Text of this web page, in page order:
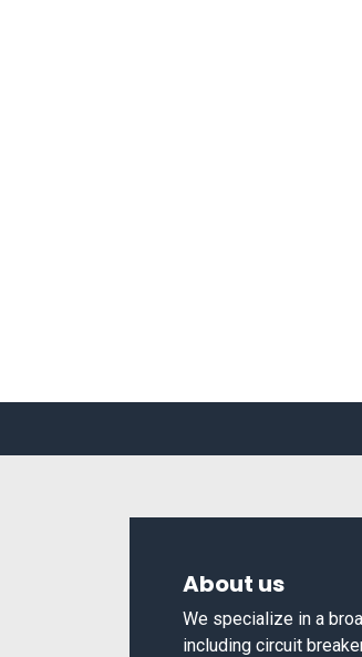
About us
We specialize in a
including circuit